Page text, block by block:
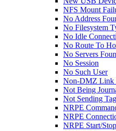
NFS Mount
No Address
No Filesystem
No Idle
No Route To
No Servers
No Session
No Such User
Non-DMZ Link
Not Being
Not Sending
NRPE
NRPE
NRPE Start/Stop